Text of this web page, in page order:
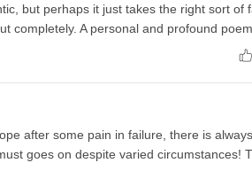
but perhaps it just takes the right sort of
completely. A personal and profound
after some pain in failure, there is
goes on despite varied circumstances!